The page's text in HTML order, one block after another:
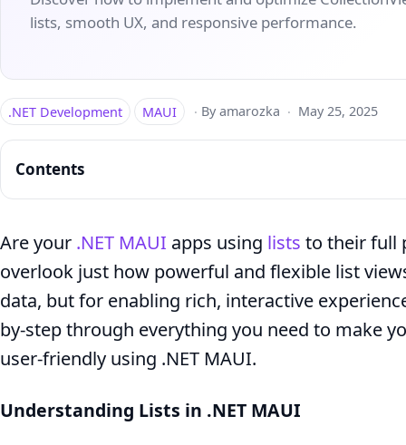
lists, smooth UX, and responsive performance.
.NET Development MAUI · By amarozka · May 25, 2025
Contents
CollectionView
in
.NET
MAUI:
Complete
Are your .NET MAUI apps using lists to their full
overlook just how powerful and flexible list
data, but for enabling rich, interactive
by-step through everything you need to make
user-friendly using .NET MAUI.
Understanding Lists in .NET MAUI